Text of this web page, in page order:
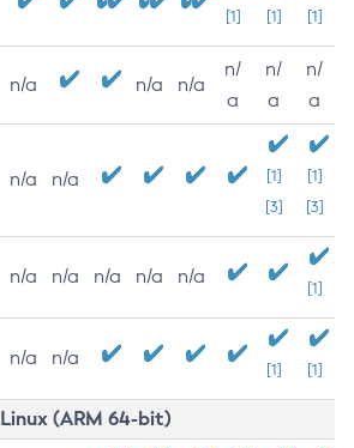
[1] [1] [1]
n/a n/a n/a
n/
a
n/
a
n/
a
n/a n/a
[1]
[3]
[1]
[3]
n/a n/a n/a n/a n/a
[1]
n/a n/a
[1] [1]
Linux (ARM 64-bit)